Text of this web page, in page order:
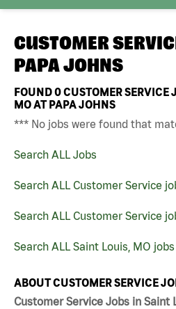
CUSTOMER
PAPA JOHNS
FOUND0CUSTOMER SERVICE
MO AT PAPA JOHNS
*** No jobs were found that
Search ALL Jobs
Search ALL Customer Service
Search ALL Customer Service
Search ALL Saint Louis, MO jobs
ABOUT CUSTOMER SERVICE
Customer Service Jobs in Saint